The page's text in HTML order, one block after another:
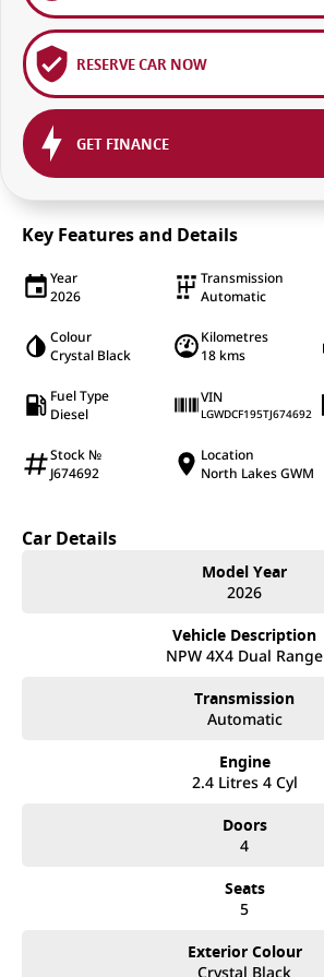
RESERVE CAR NOW
GET FINANCE
Key Features and Details
Year
2026
Transmission
Automatic
Colour
Crystal Black
Kilometres
18 kms
Fuel Type
Diesel
VIN
LGWDCF195TJ674692
Stock №
J674692
Location
North Lakes GWM
Car Details
Model Year
2026
Vehicle Description
NPW 4X4 Dual Range
Transmission
Automatic
Engine
2.4 Litres 4 Cyl
Doors
4
Seats
5
Exterior Colour
Crystal Black